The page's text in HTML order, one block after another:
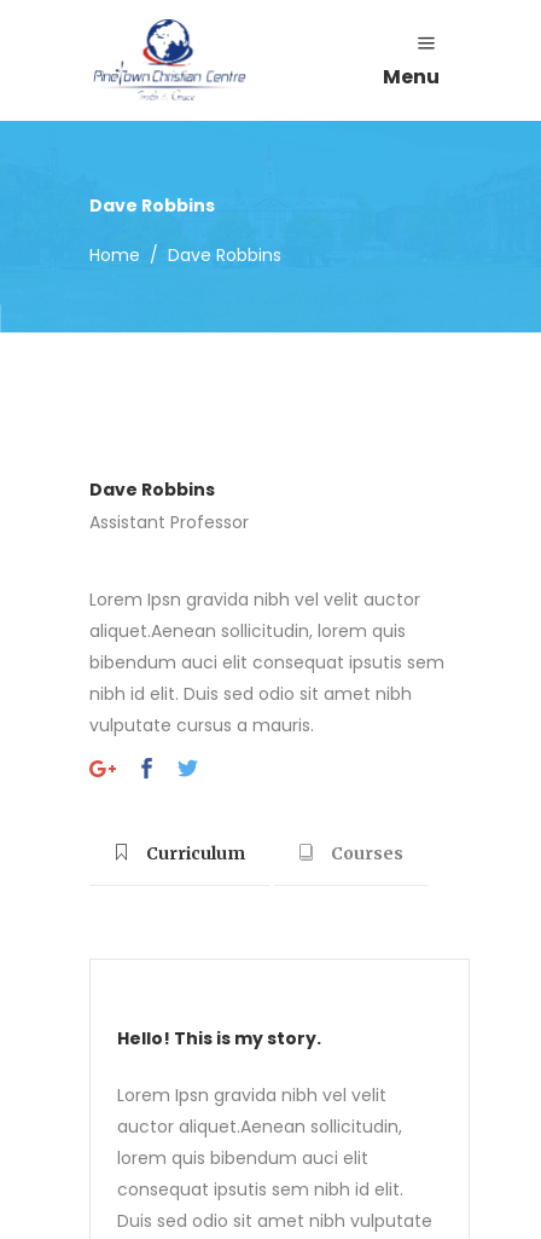
Menu
Dave Robbins
Home / Dave Robbins
Dave Robbins
Assistant Professor
Lorem Ipsn gravida nibh vel velit auctor
aliquet.Aenean sollicitudin, lorem quis
bibendum auci elit consequat ipsutis sem
nibh id elit. Duis sed odio sit amet nibh
vulputate cursus a mauris.
Curriculum Courses
Hello! This is my story.
Lorem Ipsn gravida nibh vel velit
auctor aliquet.Aenean sollicitudin,
lorem quis bibendum auci elit
consequat ipsutis sem nibh id elit.
Duis sed odio sit amet nibh vulputate